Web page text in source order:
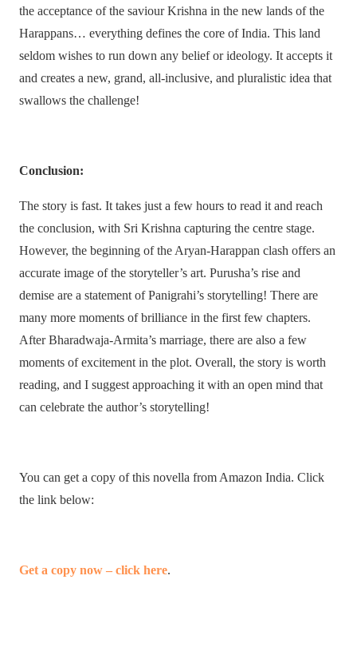
the acceptance of the saviour Krishna in the new lands of the
Harappans… everything defines the core of India. This land
seldom wishes to run down any belief or ideology. It accepts it
and creates a new, grand, all-inclusive, and pluralistic idea that
swallows the challenge!
Conclusion:
The story is fast. It takes just a few hours to read it and reach
the conclusion, with Sri Krishna capturing the centre stage.
However, the beginning of the Aryan-Harappan clash offers an
accurate image of the storyteller’s art. Purusha’s rise and
demise are a statement of Panigrahi’s storytelling! There are
many more moments of brilliance in the first few chapters.
After Bharadwaja-Armita’s marriage, there are also a few
moments of excitement in the plot. Overall, the story is worth
reading, and I suggest approaching it with an open mind that
can celebrate the author’s storytelling!
You can get a copy of this novella from Amazon India. Click
the link below:
Get a copy now – click here.